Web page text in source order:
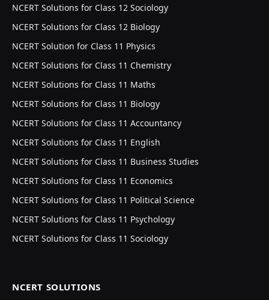
NCERT Solutions for Class 12 Sociology
NCERT Solutions for Class 12 Biology
NCERT Solution for Class 11 Physics
NCERT Solutions for Class 11 Chemistry
NCERT Solutions for Class 11 Maths
NCERT Solutions for Class 11 Biology
NCERT Solutions for Class 11 Accountancy
NCERT Solutions for Class 11 English
NCERT Solutions for Class 11 Business Studies
NCERT Solutions for Class 11 Economics
NCERT Solutions for Class 11 Political Science
NCERT Solutions for Class 11 Psychology
NCERT Solutions for Class 11 Sociology
NCERT SOLUTIONS